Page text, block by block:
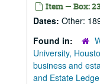
Item — Box:
Dates: Other:
Found in:
University,
business and
and Estate